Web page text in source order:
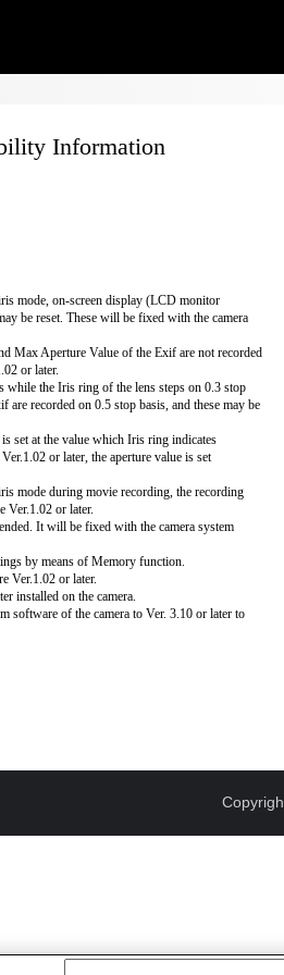
Information
mode, on-screen display (LCD monitor
be reset. These will be fixed with the camera
Max Aperture Value of the Exif are not recorded
or later.
while the Iris ring of the lens steps on 0.3 stop
recorded on 0.5 stop basis, and these may be
set at the value which Iris ring indicates
or later, the aperture value is set
mode during movie recording, the recording
Ver.1.02 or later.
It will be fixed with the camera system
by means of Memory function.
Ver.1.02 or later.
installed on the camera.
software of the camera to Ver. 3.10 or later to